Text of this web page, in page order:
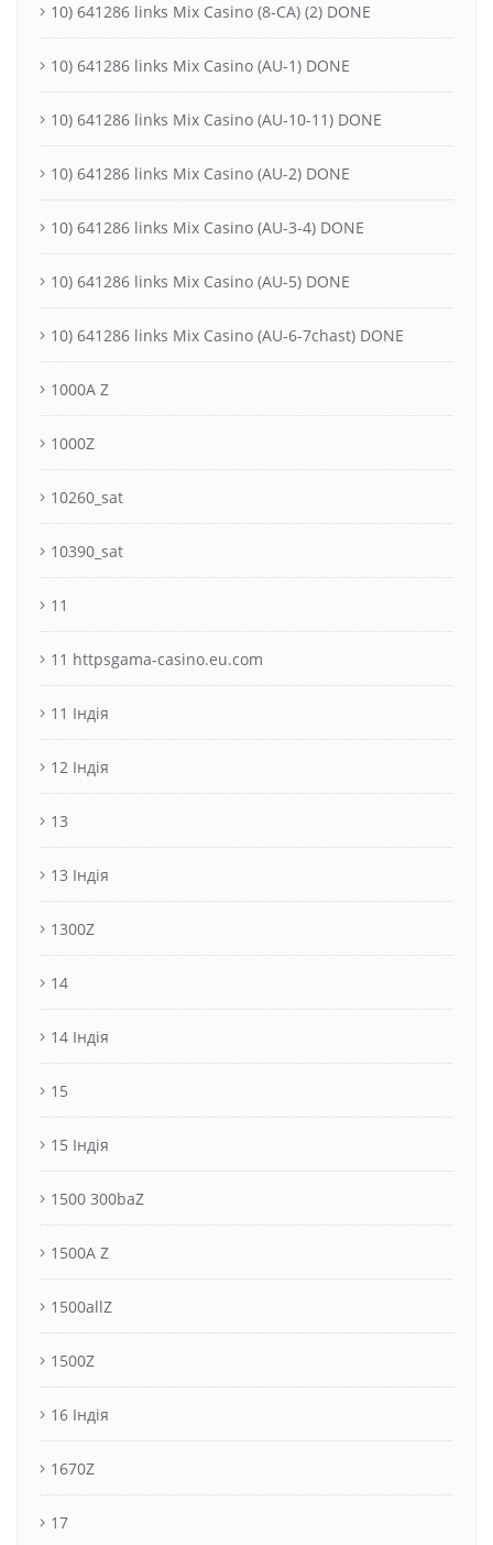
10) 641286 links Mix Casino (8-CA) (2) DONE
10) 641286 links Mix Casino (AU-1) DONE
10) 641286 links Mix Casino (AU-10-11) DONE
10) 641286 links Mix Casino (AU-2) DONE
10) 641286 links Mix Casino (AU-3-4) DONE
10) 641286 links Mix Casino (AU-5) DONE
10) 641286 links Mix Casino (AU-6-7chast) DONE
1000A Z
1000Z
10260_sat
10390_sat
11
11 httpsgama-casino.eu.com
11 Індія
12 Індія
13
13 Індія
1300Z
14
14 Індія
15
15 Індія
1500 300baZ
1500A Z
1500allZ
1500Z
16 Індія
1670Z
17